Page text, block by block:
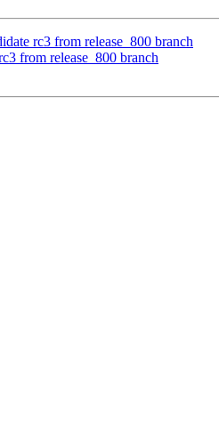
rc3 from release_800 branch
from release_800 branch